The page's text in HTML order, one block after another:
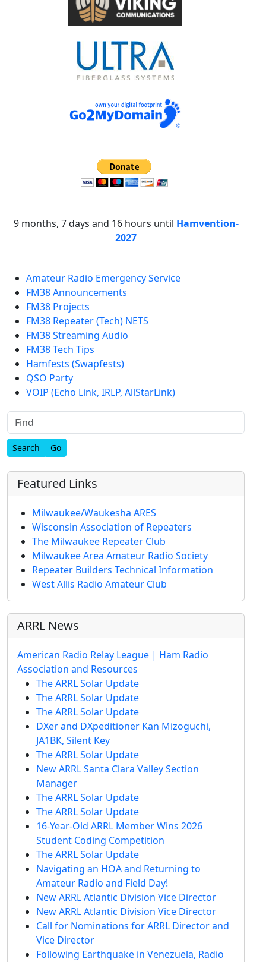
9 months, 7 days and 16 hours until Hamvention-
2027
Amateur Radio Emergency Service
FM38 Announcements
FM38 Projects
FM38 Repeater (Tech) NETS
FM38 Streaming Audio
FM38 Tech Tips
Hamfests (Swapfests)
QSO Party
VOIP (Echo Link, IRLP, AllStarLink)
Find
Featured Links
Milwaukee/Waukesha ARES
Wisconsin Association of Repeaters
The Milwaukee Repeater Club
Milwaukee Area Amateur Radio Society
Repeater Builders Technical Information
West Allis Radio Amateur Club
ARRL News
American Radio Relay League | Ham Radio
Association and Resources
The ARRL Solar Update
The ARRL Solar Update
The ARRL Solar Update
DXer and DXpeditioner Kan Mizoguchi,
JA1BK, Silent Key
The ARRL Solar Update
New ARRL Santa Clara Valley Section
Manager
The ARRL Solar Update
The ARRL Solar Update
16-Year-Old ARRL Member Wins 2026
Student Coding Competition
The ARRL Solar Update
Navigating an HOA and Returning to
Amateur Radio and Field Day!
New ARRL Atlantic Division Vice Director
New ARRL Atlantic Division Vice Director
Call for Nominations for ARRL Director and
Vice Director
Following Earthquake in Venezuela, Radio